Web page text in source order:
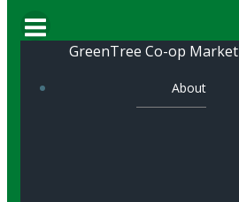
GreenTree Co-op Market
About